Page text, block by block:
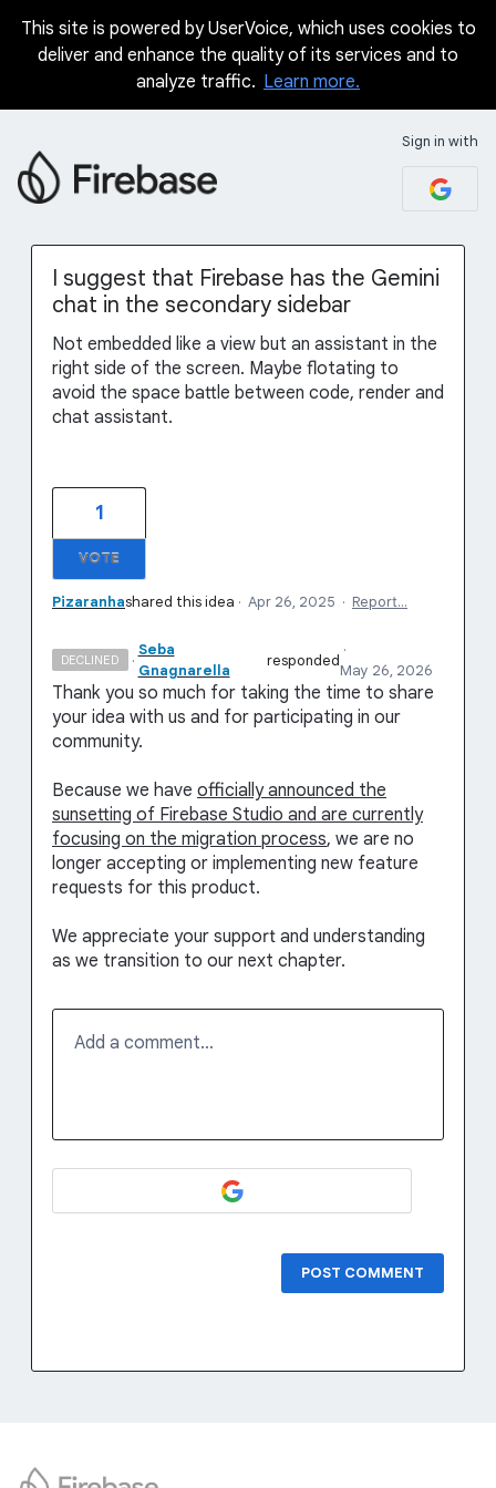
Skip
This site is powered by UserVoice, which uses cookies to
deliver and enhance the quality of its services and to
analyze traffic. Learn more.
Sign in with
I suggest that Firebase has the Gemini
chat in the secondary sidebar
Not embedded like a view but an assistant in the
right side of the screen. Maybe flotating to
avoid the space battle between code, render and
chat assistant.
1
VOTE
Pizaranhashared this idea · Apr 26, 2025 · Report…
DECLINED ·
Seba
Gnagnarella
responded
·
May 26, 2026
Thank you so much for taking the time to share
your idea with us and for participating in our
community.
Because we have officially announced the
sunsetting of Firebase Studio and are currently
focusing on the migration process, we are no
longer accepting or implementing new feature
requests for this product.
We appreciate your support and understanding
as we transition to our next chapter.
Add a comment…
POST COMMENT